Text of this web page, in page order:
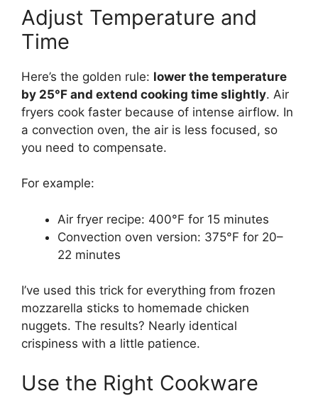
Adjust Temperature and
Time
Here’s the golden rule: lower the temperature
by 25°F and extend cooking time slightly. Air
fryers cook faster because of intense airflow. In
a convection oven, the air is less focused, so
you need to compensate.
For example:
Air fryer recipe: 400°F for 15 minutes
Convection oven version: 375°F for 20–
22 minutes
I’ve used this trick for everything from frozen
mozzarella sticks to homemade chicken
nuggets. The results? Nearly identical
crispiness with a little patience.
Use the Right Cookware